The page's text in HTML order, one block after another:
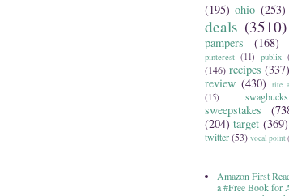
(195) ohio (253)
deals (3510)
pampers (168)
pinterest (11) publix
(146) recipes (337)
review (430) rite
(15)
swagbucks
sweepstakes
(204) target (369)
twitter(53) vocal point
Amazon First
a #Free Book for